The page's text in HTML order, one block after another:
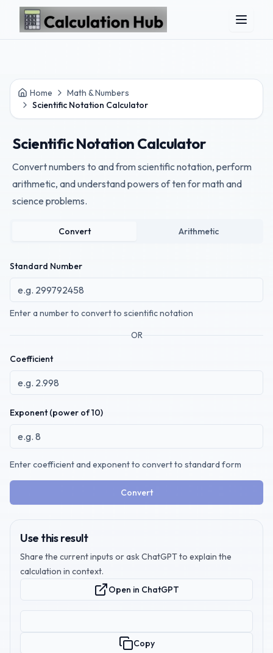
Skip to main content
Home
Math & Numbers
Scientific Notation Calculator
Scientific Notation Calculator
Convert numbers to and from scientific notation, perform
arithmetic, and understand powers of ten for math and
science problems.
Convert Arithmetic
Standard Number
Enter a number to convert to scientific notation
OR
Coefficient
Exponent (power of 10)
Enter coefficient and exponent to convert to standard form
Convert
Use this result
Share the current inputs or ask ChatGPT to explain the
calculation in context.
Open in ChatGPT
Copy